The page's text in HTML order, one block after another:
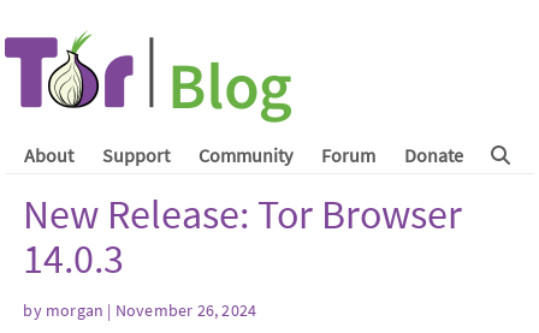
About Support Community Forum Donate
New Release: Tor Browser
14.0.3
by morgan | November 26, 2024